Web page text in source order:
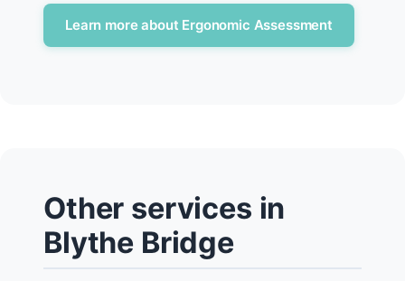
Learn more about Ergonomic Assessment
Other services in
Blythe Bridge